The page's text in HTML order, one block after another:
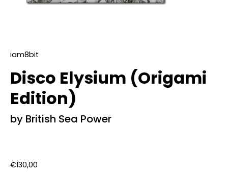
iam8bit
Disco Elysium (Origami
Edition)
by British Sea Power
€130,00